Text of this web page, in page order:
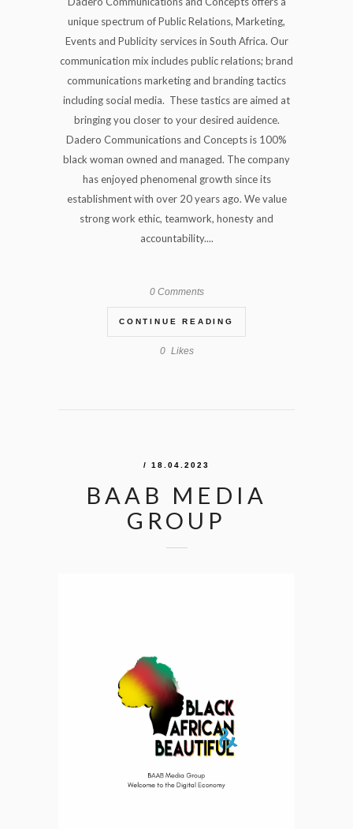
unique spectrum of Public Relations, Marketing,
Events and Publicity services in South Africa. Our
communication mix includes public relations; brand
communications marketing and branding tactics
including social media. These tastics are aimed at
bringing you closer to your desired auidence.
Dadero Communications and Concepts is 100%
black woman owned and managed. The company
has enjoyed phenomenal growth since its
establishment with over 20 years ago. We value
strong work ethic, teamwork, honesty and
accountability....
0 Comments
CONTINUE READING
0 Likes
/ 18.04.2023
BAAB MEDIA
GROUP